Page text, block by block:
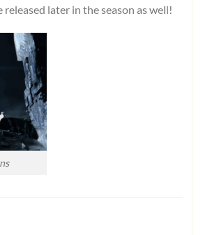
later in the season as well!